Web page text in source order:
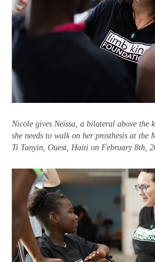
Nicole gives Neïssa, a bilateral above the
she needs to walk on her prosthesis at the
Ti Tanyin, Ouest, Haiti on February 8th,